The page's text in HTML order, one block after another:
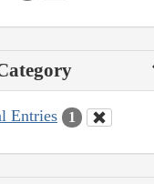
Entries 1